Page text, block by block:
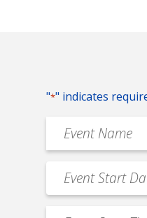
"*" indicates
Event
Name
Event
Date
MM
slash
Event